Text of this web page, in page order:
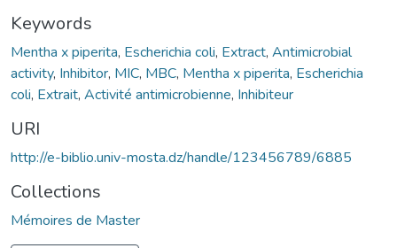
Keywords
Mentha x piperita, Escherichia coli, Extract, Antimicrobial
activity, Inhibitor, MIC, MBC, Mentha x piperita, Escherichia
coli, Extrait, Activité antimicrobienne, Inhibiteur
URI
http://e-biblio.univ-mosta.dz/handle/123456789/6885
Collections
Mémoires de Master